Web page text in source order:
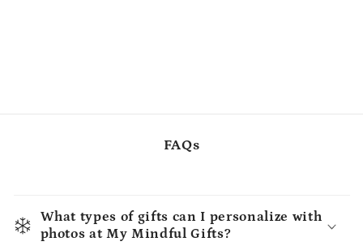
FAQs
What types of gifts can I personalize with
photos at My Mindful Gifts?